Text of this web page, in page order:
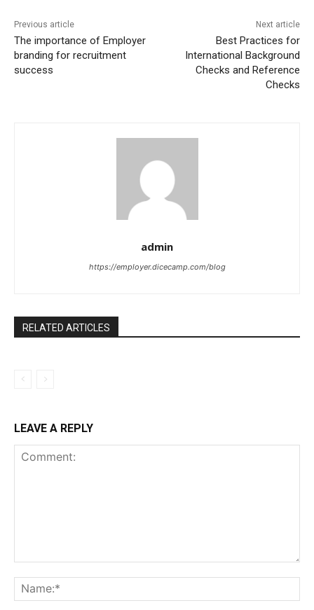
Previous article
The importance of Employer
branding for recruitment
success
Next article
Best Practices for
International Background
Checks and Reference
Checks
admin
https://employer.dicecamp.com/blog
RELATED ARTICLES
LEAVE A REPLY